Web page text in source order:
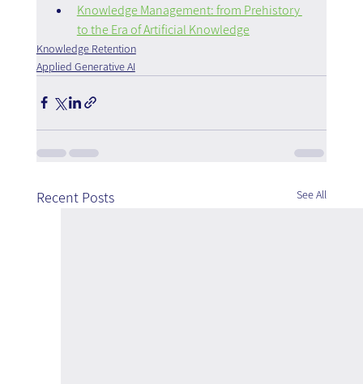
Knowledge Management: from Prehistory
to the Era of Artificial Knowledge
Knowledge Retention
Applied Generative AI
Recent Posts See All